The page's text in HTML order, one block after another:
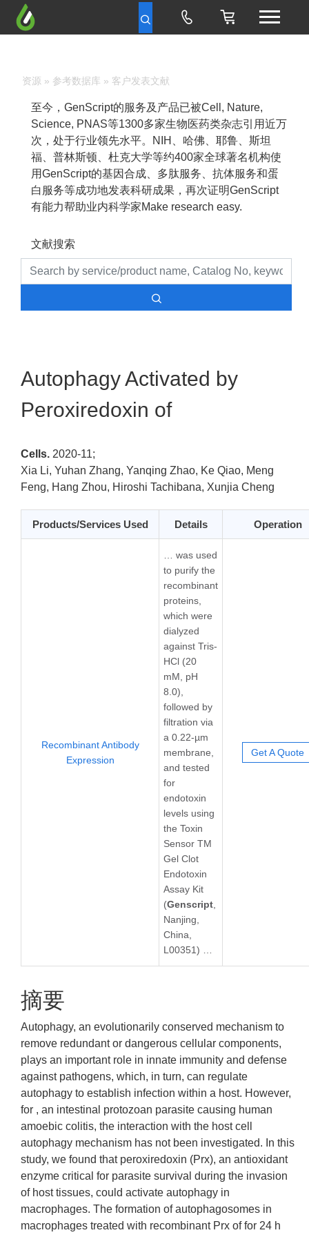
资源 » 参考数据库 » 客户发表文献
至今，GenScript的服务及产品已被Cell, Nature,
Science, PNAS等1300多家生物医药类杂志引用近万
次，处于行业领先水平。NIH、哈佛、耶鲁、斯坦
福、普林斯顿、杜克大学等约400家全球著名机构使
用GenScript的基因合成、多肽服务、抗体服务和蛋
白服务等成功地发表科研成果，再次证明GenScript
有能力帮助业内科学家Make research easy.
文献搜索
Autophagy Activated by
Peroxiredoxin of
Cells. 2020-11;
Xia Li, Yuhan Zhang, Yanqing Zhao, Ke Qiao, Meng
Feng, Hang Zhou, Hiroshi Tachibana, Xunjia Cheng
Products/Services Used Details Operation
Recombinant Antibody
Expression
… was used
to purify the
recombinant
proteins,
which were
dialyzed
against Tris-
HCl (20
mM, pH
8.0),
followed by
filtration via
a 0.22-µm
membrane,
and tested
for
endotoxin
levels using
the Toxin
Sensor TM
Gel Clot
Endotoxin
Assay Kit
(Genscript
Nanjing,
China,
L00351) …
Get A Quote
摘要
Autophagy, an evolutionarily conserved mechanism to
remove redundant or dangerous cellular components,
plays an important role in innate immunity and defense
against pathogens, which, in turn, can regulate
autophagy to establish infection within a host. However,
for , an intestinal protozoan parasite causing human
amoebic colitis, the interaction with the host cell
autophagy mechanism has not been investigated. In this
study, we found that peroxiredoxin (Prx), an antioxidant
enzyme critical for parasite survival during the invasion
of host tissues, could activate autophagy in
macrophages. The formation of autophagosomes in
macrophages treated with recombinant Prx of for 24 h